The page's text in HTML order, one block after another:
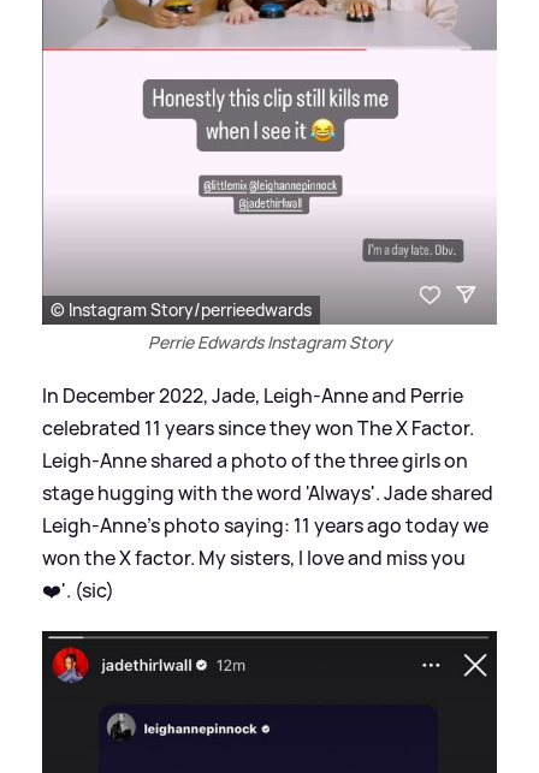
© Instagram Story/perrieedwards
Perrie Edwards Instagram Story
In December 2022, Jade, Leigh-Anne and Perrie
celebrated 11 years since they won The X Factor.
Leigh-Anne shared a photo of the three girls on
stage hugging with the word 'Always'. Jade shared
Leigh-Anne's photo saying: 11 years ago today we
won the X factor. My sisters, I love and miss you
❤️'. (sic)